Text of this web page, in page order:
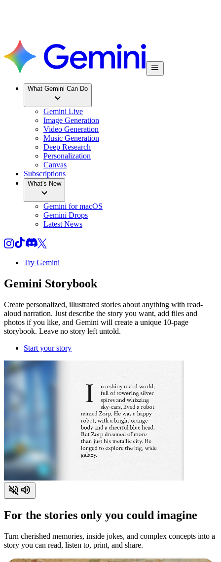
What Gemini Can Do
Gemini Live
Image Generation
Video Generation
Music Generation
Deep Research
Personalization
Canvas
Subscriptions
What's New
Gemini for macOS
Gemini Drops
Latest News
Try Gemini
Gemini Storybook
Create personalized, illustrated stories about anything with read-
aloud narration. Just describe the story you want, add files and
photos if you like, and Gemini will create a unique 10-page
storybook. Leave no story left untold.
Start your story
For the stories only you could imagine
Turn cherished memories, inside jokes, and complex concepts into a
story you can read, listen to, print, and share.